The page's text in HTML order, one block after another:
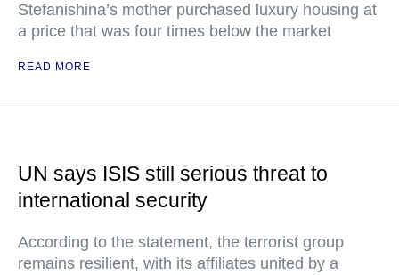
Stefanishina’s mother purchased luxury housing at
a price that was four times below the market
READ MORE
UN says ISIS still serious threat to
international security
According to the statement, the terrorist group
remains resilient, with its affiliates united by a